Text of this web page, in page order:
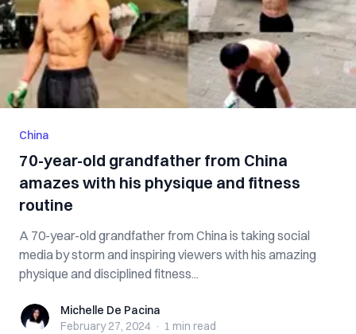
China
70-year-old grandfather from China
amazes with his physique and fitness
routine
A 70-year-old grandfather from China is taking social
media by storm and inspiring viewers with his amazing
physique and disciplined fitness...
Michelle De Pacina
Michelle De Pacina
February 27, 2024 · 1 min read